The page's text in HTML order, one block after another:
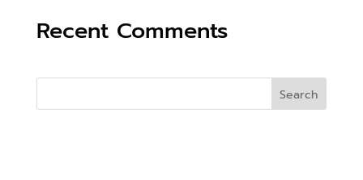
Recent Comments